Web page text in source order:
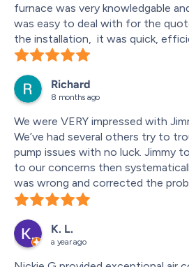
furnace was very knowledgable
was easy to deal with for the
the installation,  it was quick,
I will be calling them back for future
Richard
8 months ago
We were VERY impressed with
We’ve had several others try to
pump issues with no luck. Jimmy
to our concerns then
was wrong and corrected the
are so appreciative that he was
K. L.
a year ago